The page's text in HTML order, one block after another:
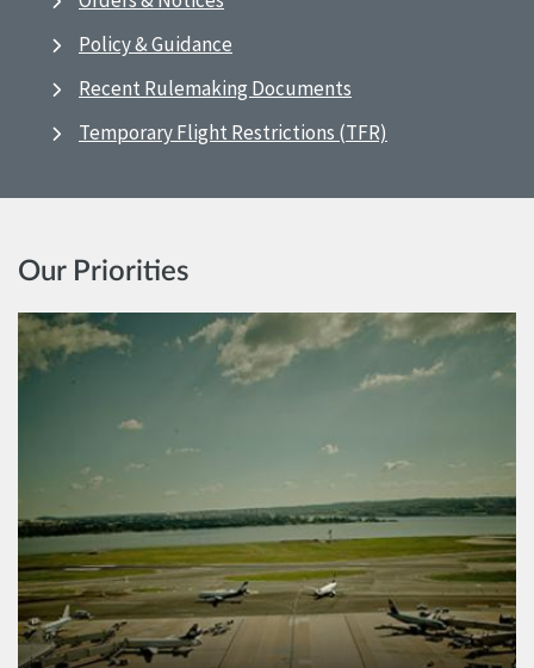
Policy & Guidance
Recent Rulemaking Documents
Temporary Flight Restrictions (TFR)
Our Priorities